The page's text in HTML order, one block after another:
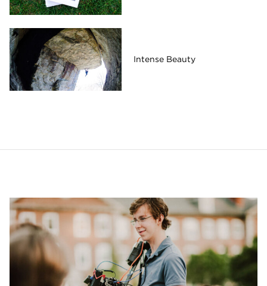
Intense Beauty